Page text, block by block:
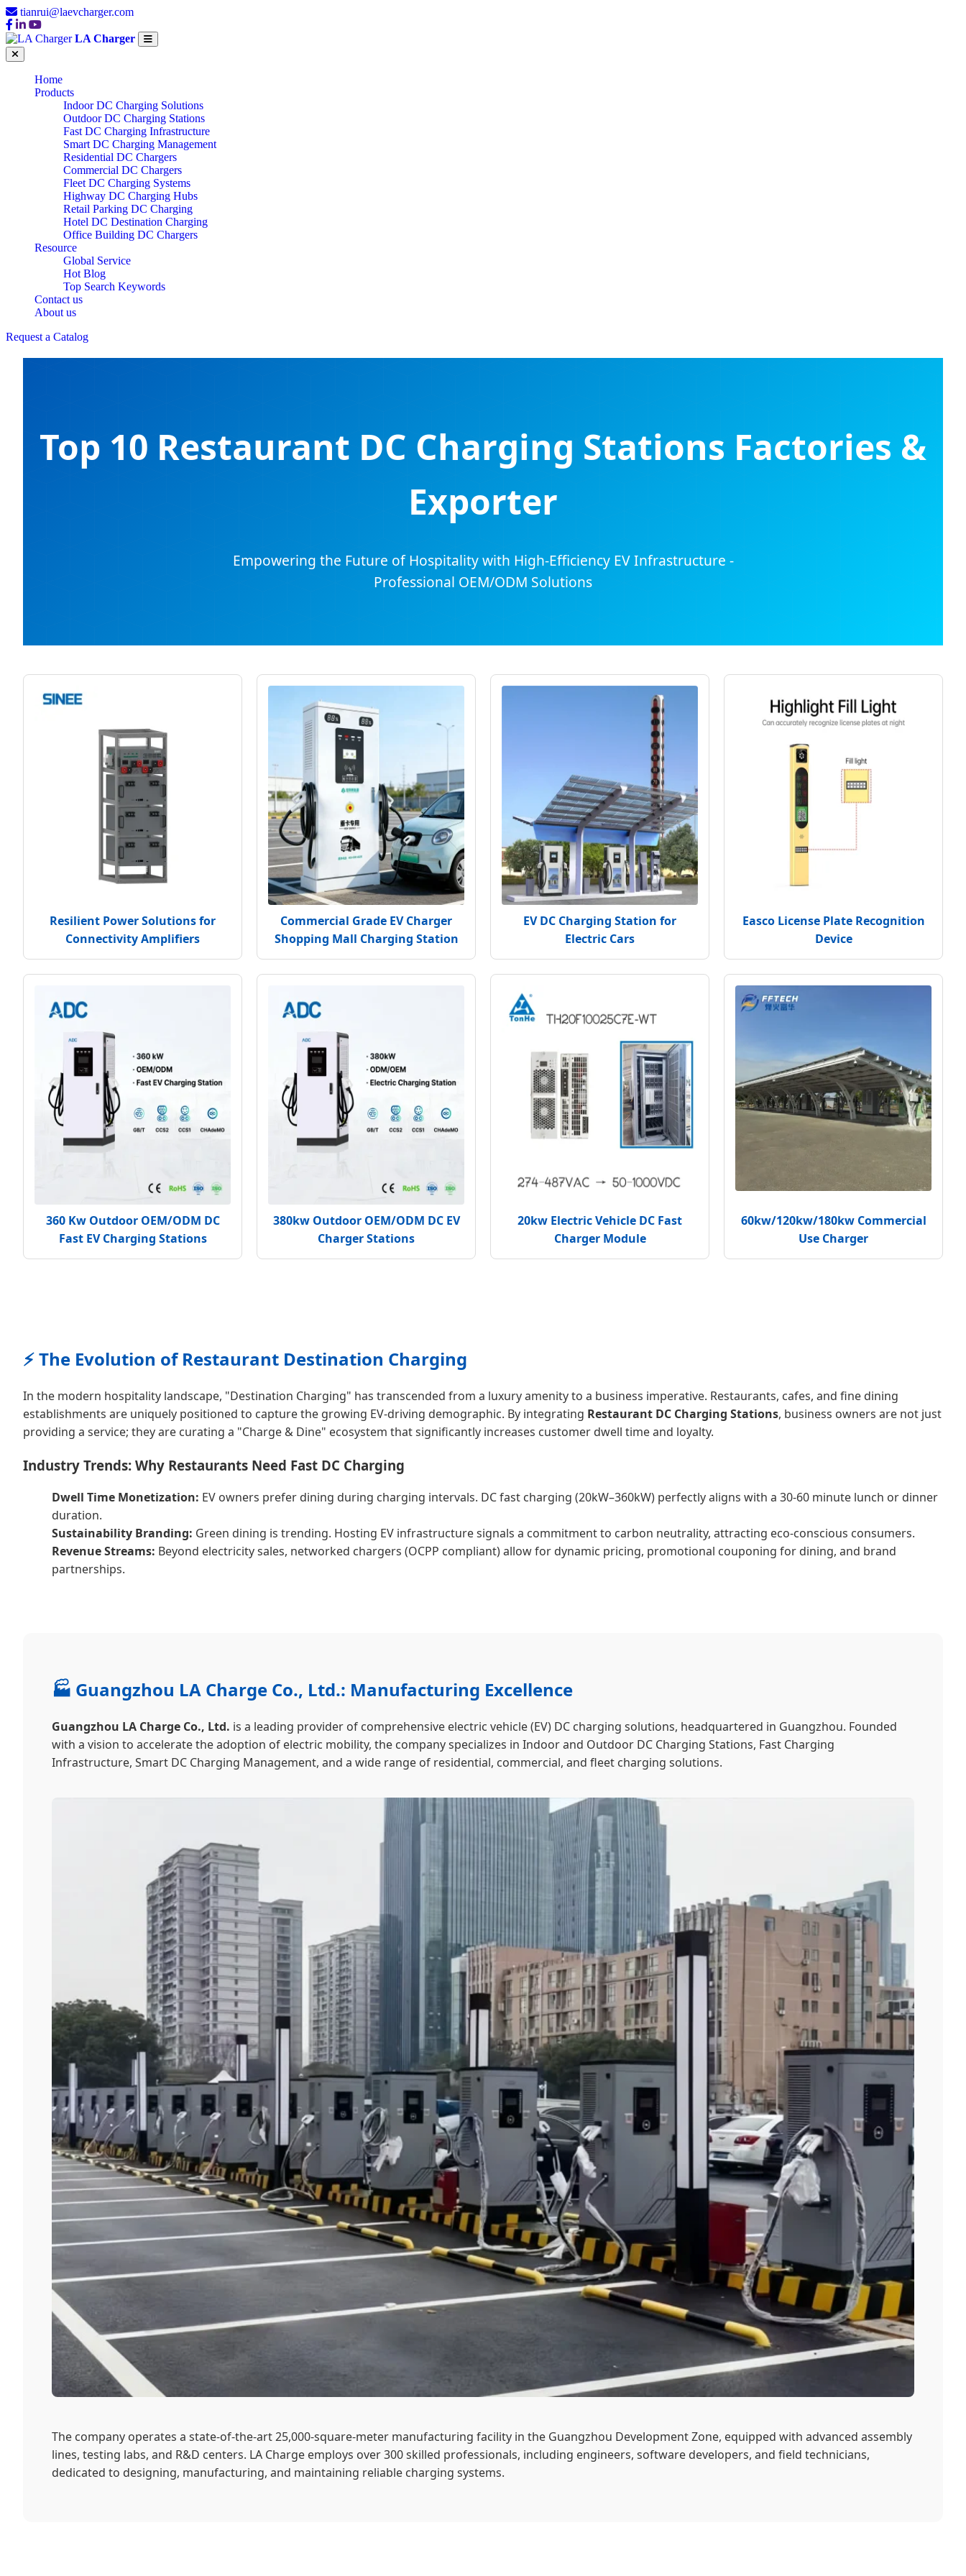
tianrui@laevcharger.com
LA Charger
Home
Products
Indoor DC Charging Solutions
Outdoor DC Charging Stations
Fast DC Charging Infrastructure
Smart DC Charging Management
Residential DC Chargers
Commercial DC Chargers
Fleet DC Charging Systems
Highway DC Charging Hubs
Retail Parking DC Charging
Hotel DC Destination Charging
Office Building DC Chargers
Resource
Global Service
Hot Blog
Top Search Keywords
Contact us
About us
Request a Catalog
Top 10 Restaurant DC Charging Stations Factories &
Exporter
Empowering the Future of Hospitality with High-Efficiency EV Infrastructure -
Professional OEM/ODM Solutions
Resilient Power Solutions for
Connectivity Amplifiers
Commercial Grade EV Charger
Shopping Mall Charging Station
EV DC Charging Station for
Electric Cars
Easco License Plate Recognition
Device
360 Kw Outdoor OEM/ODM DC
Fast EV Charging Stations
380kw Outdoor OEM/ODM DC EV
Charger Stations
20kw Electric Vehicle DC Fast
Charger Module
60kw/120kw/180kw Commercial
Use Charger
⚡ The Evolution of Restaurant Destination Charging
In the modern hospitality landscape, "Destination Charging" has transcended from a luxury amenity to a business imperative. Restaurants, cafes, and fine dining
establishments are uniquely positioned to capture the growing EV-driving demographic. By integrating Restaurant DC Charging Stations, business owners are not just
providing a service; they are curating a "Charge & Dine" ecosystem that significantly increases customer dwell time and loyalty.
Industry Trends: Why Restaurants Need Fast DC Charging
Dwell Time Monetization: EV owners prefer dining during charging intervals. DC fast charging (20kW–360kW) perfectly aligns with a 30-60 minute lunch or dinner
duration.
Sustainability Branding: Green dining is trending. Hosting EV infrastructure signals a commitment to carbon neutrality, attracting eco-conscious consumers.
Revenue Streams: Beyond electricity sales, networked chargers (OCPP compliant) allow for dynamic pricing, promotional couponing for dining, and brand
partnerships.
🏭 Guangzhou LA Charge Co., Ltd.: Manufacturing Excellence
Guangzhou LA Charge Co., Ltd. is a leading provider of comprehensive electric vehicle (EV) DC charging solutions, headquartered in Guangzhou. Founded
with a vision to accelerate the adoption of electric mobility, the company specializes in Indoor and Outdoor DC Charging Stations, Fast Charging
Infrastructure, Smart DC Charging Management, and a wide range of residential, commercial, and fleet charging solutions.
The company operates a state-of-the-art 25,000-square-meter manufacturing facility in the Guangzhou Development Zone, equipped with advanced assembly
lines, testing labs, and R&D centers. LA Charge employs over 300 skilled professionals, including engineers, software developers, and field technicians,
dedicated to designing, manufacturing, and maintaining reliable charging systems.